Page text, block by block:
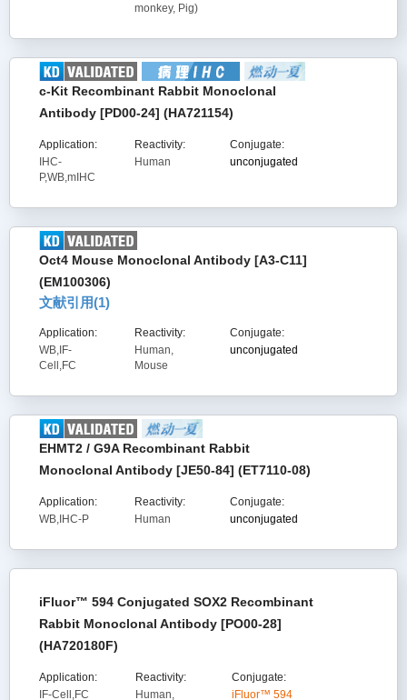
monkey, Pig)
c-Kit Recombinant Rabbit Monoclonal
Antibody [PD00-24] (HA721154)
Application:
IHC-
P,WB,mIHC
Reactivity:
Human
Conjugate:
unconjugated
Oct4 Mouse Monoclonal Antibody [A3-C11]
(EM100306)
文献引用(1)
Application:
WB,IF-
Cell,FC
Reactivity:
Human,
Mouse
Conjugate:
unconjugated
EHMT2 / G9A Recombinant Rabbit
Monoclonal Antibody [JE50-84] (ET7110-08)
Application:
WB,IHC-P
Reactivity:
Human
Conjugate:
unconjugated
iFluor™ 594 Conjugated SOX2 Recombinant
Rabbit Monoclonal Antibody [PO00-28]
(HA720180F)
Application:
IF-Cell,FC
Reactivity:
Human,
Conjugate:
iFluor™ 594